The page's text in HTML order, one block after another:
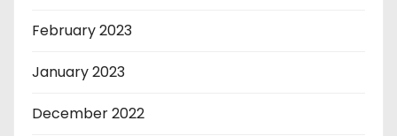
February 2023
January 2023
December 2022